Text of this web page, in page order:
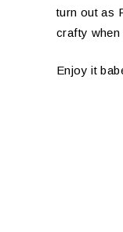
turn out as
crafty when
Enjoy it